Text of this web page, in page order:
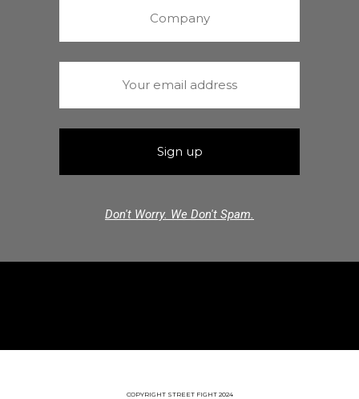
Don't Worry. We Don't Spam.
COPYRIGHT STREET FIGHT 2024